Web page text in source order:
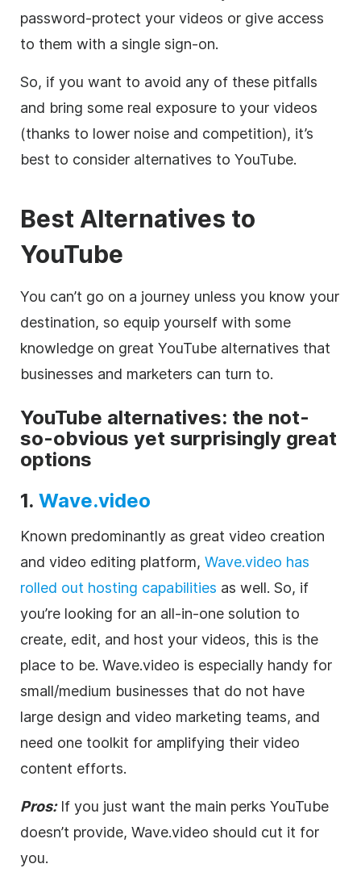
password-protect your videos or give access
to them with a single sign-on.
So, if you want to avoid any of these pitfalls
and bring some real exposure to your videos
(thanks to lower noise and competition), it’s
best to consider alternatives to YouTube.
Best Alternatives to
YouTube
You can’t go on a journey unless you know your
destination, so equip yourself with some
knowledge on great YouTube alternatives that
businesses and marketers can turn to.
YouTube alternatives: the not-
so-obvious yet surprisingly great
options
1. Wave.video
Known predominantly as great video creation
and video editing platform, Wave.video has
rolled out hosting capabilities as well. So, if
you’re looking for an all-in-one solution to
create, edit, and host your videos, this is the
place to be. Wave.video is especially handy for
small/medium businesses that do not have
large design and video marketing teams, and
need one toolkit for amplifying their video
content efforts.
Pros:If you just want the main perks YouTube
doesn’t provide, Wave.video should cut it for
you.